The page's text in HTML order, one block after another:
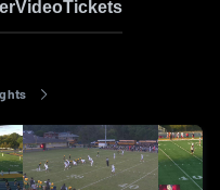
VideoTickets